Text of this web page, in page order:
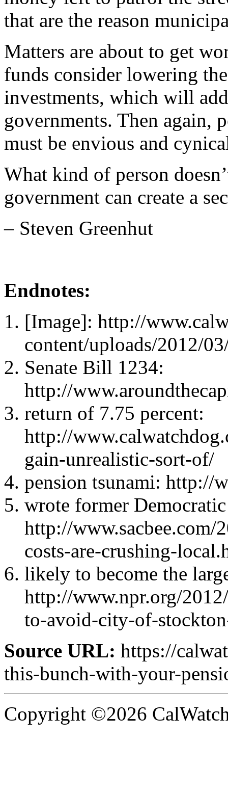
that are the reason
Matters are about to get
funds consider lowering
investments, which will
governments. Then again,
must be envious and
What kind of person
government can create a
– Steven Greenhut
Endnotes:
[Image]: http://
content/uploads/2012/
Senate Bill 1234:
http://
return of 7.75 percent:
http://
gain-unrealistic-sort-of/
pension tsunami: http://
wrote former
http://www.sacbee.com/
costs-are-crushing-
likely to become the
http://www.npr.org/
to-avoid-city-of-
Source URL: https://
this-bunch-with-your-
Copyright ©2026